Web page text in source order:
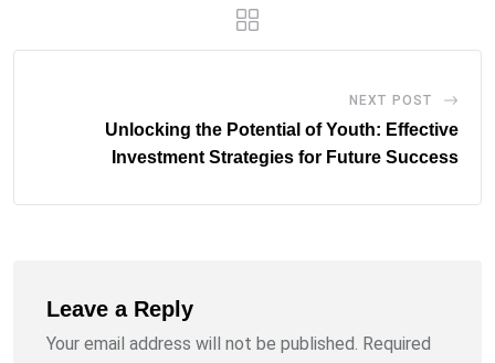
NEXT POST
Unlocking the Potential of Youth: Effective
Investment Strategies for Future Success
Leave a Reply
Your email address will not be published. Required